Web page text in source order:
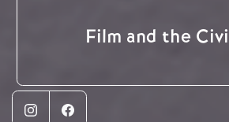
Film and the
InstagramFacebook